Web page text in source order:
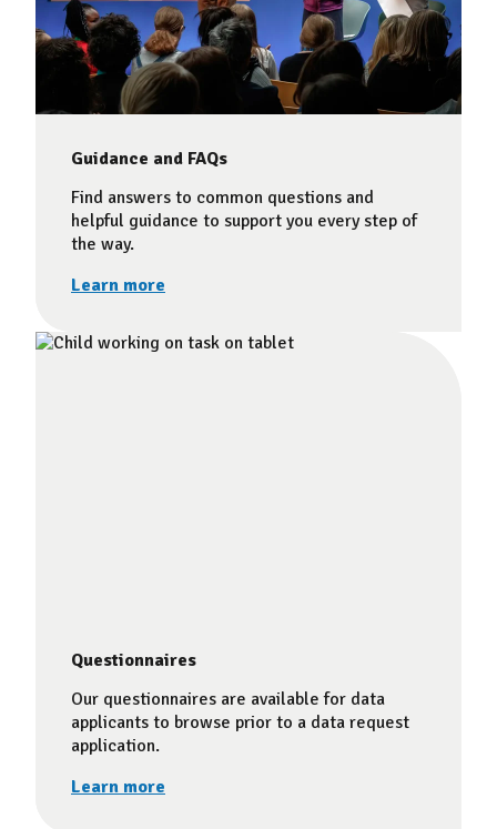
Guidance and FAQs
Find answers to common questions and
helpful guidance to support you every step of
the way.
Learn more
Questionnaires
Our questionnaires are available for data
applicants to browse prior to a data request
application.
Learn more